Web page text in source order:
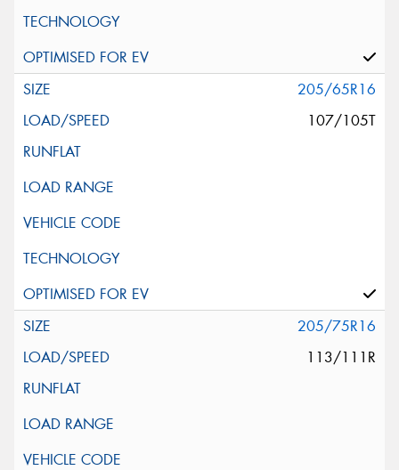
205/65R16
107/105T
205/75R16
113/111R